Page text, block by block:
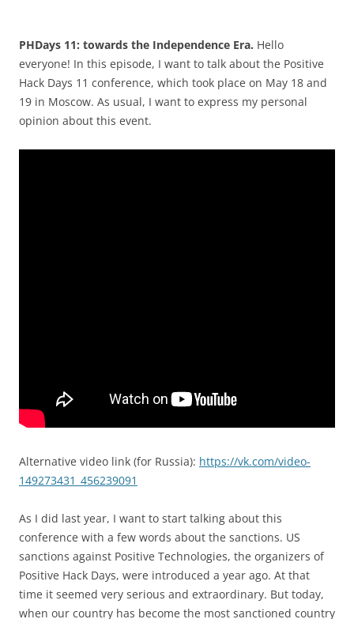
PHDays 11: towards the Independence Era. Hello
everyone! In this episode, I want to talk about the Positive
Hack Days 11 conference, which took place on May 18 and
19 in Moscow. As usual, I want to express my personal
opinion about this event.
Alternative video link (for Russia): https://vk.com/video-
149273431_456239091
As I did last year, I want to start talking about this
conference with a few words about the sanctions. US
sanctions against Positive Technologies, the organizers of
Positive Hack Days, were introduced a year ago. At that
time it seemed very serious and extraordinary. But today,
when our country has become the most sanctioned country